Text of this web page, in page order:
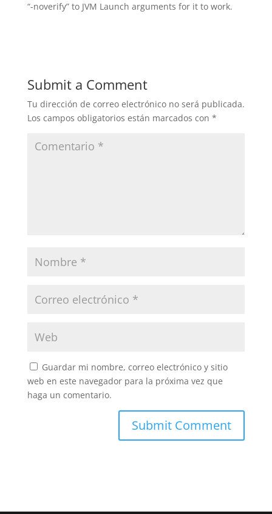
“-noverify” to JVM Launch arguments for it to work.
Submit a Comment
Tu dirección de correo electrónico no será publicada.
Los campos obligatorios están marcados con *
Guardar mi nombre, correo electrónico y sitio
web en este navegador para la próxima vez que
haga un comentario.